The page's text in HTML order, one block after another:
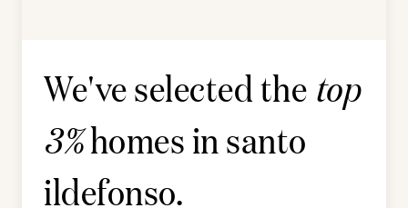
We've selected the top
3%homes insanto
ildefonso.